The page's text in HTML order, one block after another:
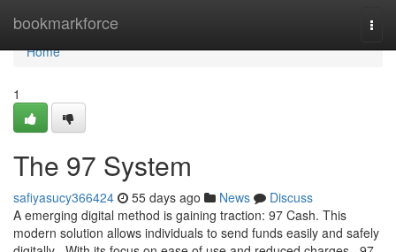
bookmarkforce
Home
Home
1
The 97 System
safiyasucy366424 55 days ago News
Discuss
A emerging digital method is gaining traction: 97 Cash. This
modern solution allows individuals to send funds easily and safely